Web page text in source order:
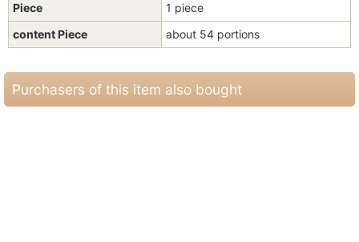
Piece
1 piece
content Piece
about 54 portions
Purchasers of this item also bought